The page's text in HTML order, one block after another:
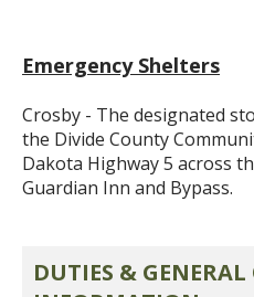
Emergency Shelters
Crosby - The designated
the Divide County
Dakota Highway 5 across
Guardian Inn and Bypass.
DUTIES & GENERAL